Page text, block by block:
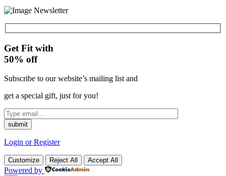
Get Fit with
50% off
Subscribe to our website’s mailing list and
get a special gift, just for you!
Login or Register
Customize Reject All Accept All
Powered by